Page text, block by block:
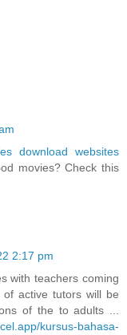
download websites
movies? Check this
2:17 pm
with teachers coming
active tutors will be
of the to adults ...
kursus-bahasa-